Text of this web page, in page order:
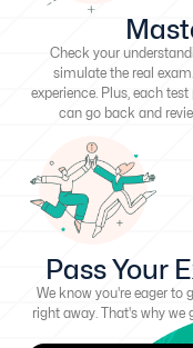
Check your
simulate the real
experience. Plus, each
can go back and
Pass Your
We know you're eager to
right away. That's why we